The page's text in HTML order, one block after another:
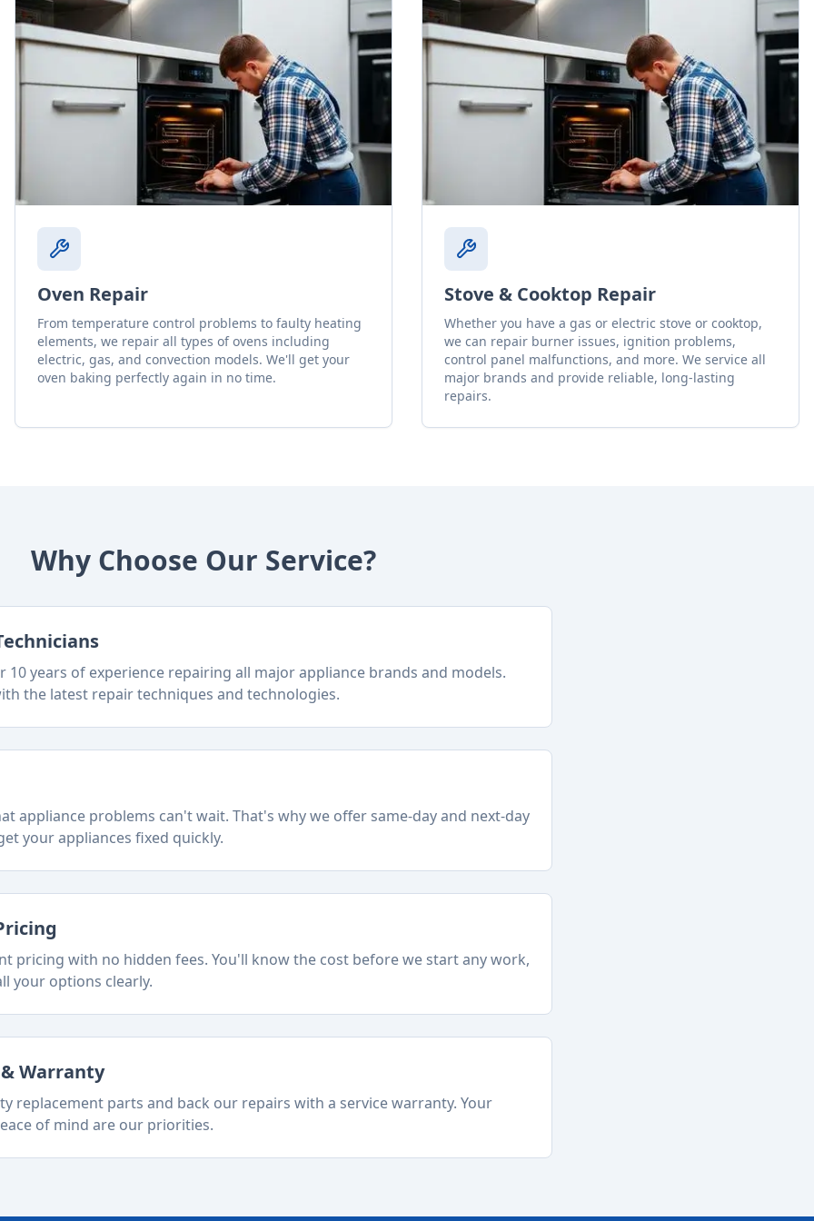
Oven Repair
From temperature control problems to faulty heating
elements, we repair all types of ovens including
electric, gas, and convection models. We'll get your
oven baking perfectly again in no time.
Stove & Cooktop Repair
Whether you have a gas or electric stove or cooktop,
we can repair burner issues, ignition problems,
control panel malfunctions, and more. We service all
major brands and provide reliable, long-lasting
repairs.
Why Choose Our Service?
10 years of experience repairing all major appliance brands and models.
the latest repair techniques and technologies.
appliance problems can't wait. That's why we offer same-day and next-day
your appliances fixed quickly.
pricing with no hidden fees. You'll know the cost before we start any work,
your options clearly.
Warranty
replacement parts and back our repairs with a service warranty. Your
of mind are our priorities.